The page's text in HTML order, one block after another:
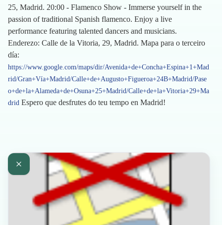
25, Madrid. 20:00 - Flamenco Show - Immerse yourself in the
passion of traditional Spanish flamenco. Enjoy a live
performance featuring talented dancers and musicians.
Enderezo: Calle de la Vitoria, 29, Madrid. Mapa para o terceiro
día:
https://www.google.com/maps/dir/Avenida+de+Concha+Espina+1+Mad
rid/Gran+Vía+Madrid/Calle+de+Augusto+Figueroa+24B+Madrid/Pase
o+de+la+Alameda+de+Osuna+25+Madrid/Calle+de+la+Vitoria+29+Ma
drid Espero que desfrutes do teu tempo en Madrid!